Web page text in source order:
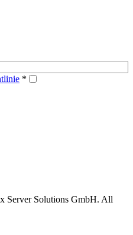
*
Server Solutions GmbH. All